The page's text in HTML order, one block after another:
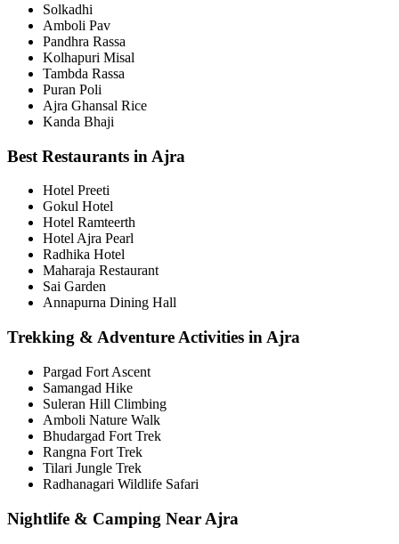
Solkadhi
Amboli Pav
Pandhra Rassa
Kolhapuri Misal
Tambda Rassa
Puran Poli
Ajra Ghansal Rice
Kanda Bhaji
Best Restaurants in Ajra
Hotel Preeti
Gokul Hotel
Hotel Ramteerth
Hotel Ajra Pearl
Radhika Hotel
Maharaja Restaurant
Sai Garden
Annapurna Dining Hall
Trekking & Adventure Activities in Ajra
Pargad Fort Ascent
Samangad Hike
Suleran Hill Climbing
Amboli Nature Walk
Bhudargad Fort Trek
Rangna Fort Trek
Tilari Jungle Trek
Radhanagari Wildlife Safari
Nightlife & Camping Near Ajra